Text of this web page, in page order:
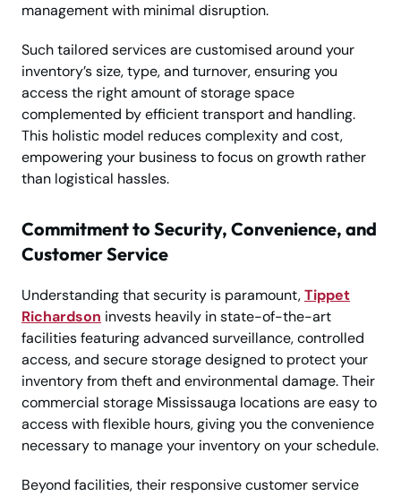
management with minimal disruption.
Such tailored services are customised around your
inventory’s size, type, and turnover, ensuring you
access the right amount of storage space
complemented by efficient transport and handling.
This holistic model reduces complexity and cost,
empowering your business to focus on growth rather
than logistical hassles.
Commitment to Security, Convenience, and
Customer Service
Understanding that security is paramount,Tippet
Richardson invests heavily in state-of-the-art
facilities featuring advanced surveillance, controlled
access, and secure storage designed to protect your
inventory from theft and environmental damage. Their
commercial storage Mississauga locations are easy to
access with flexible hours, giving you the convenience
necessary to manage your inventory on your schedule.
Beyond facilities, their responsive customer service